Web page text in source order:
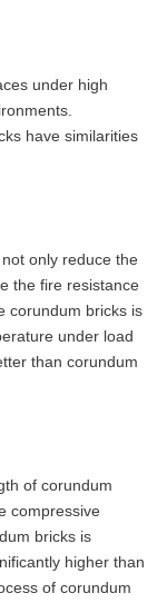
under high
have similarities
only reduce the
the fire resistance
corundum bricks is
under load
than corundum
of corundum
compressive
bricks is
higher than
of corundum